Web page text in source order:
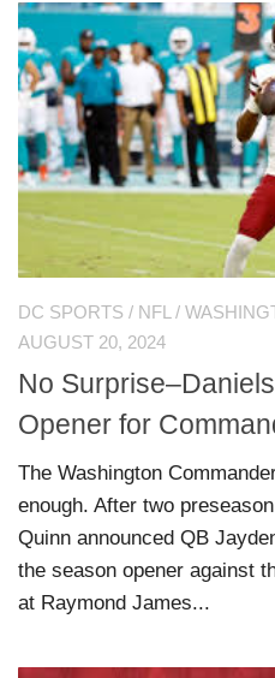
DC SPORTS / NFL /
AUGUST 20, 2024
No
Opener for
The Washington
enough. After two
Quinn announced QB
the season opener against
at Raymond James...